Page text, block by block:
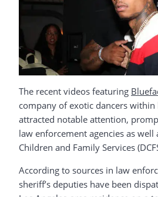
The recent videos featuring
company of exotic dancers within
attracted notable attention,
law enforcement agencies as
Children and Family Services
According to sources in law
sheriff’s deputies have been